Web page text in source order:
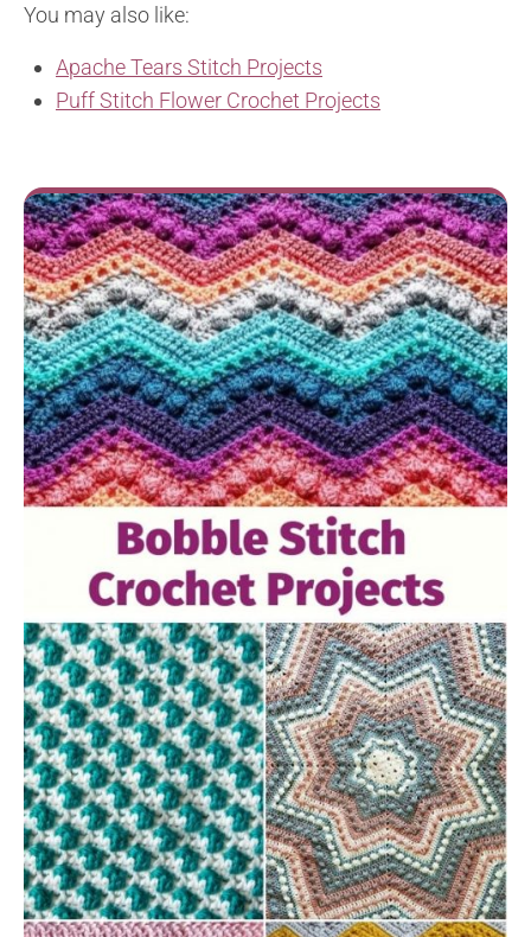
You may also like:
Apache Tears Stitch Projects
Puff Stitch Flower Crochet Projects